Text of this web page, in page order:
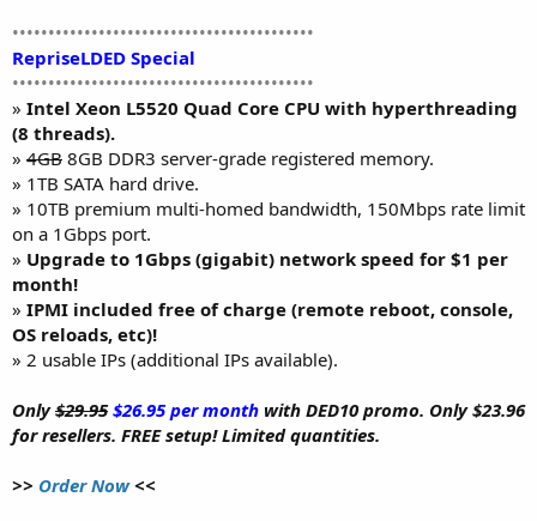
••••••••••••••••••••••••••••••••••••••••••
RepriseLDED Special
••••••••••••••••••••••••••••••••••••••••••
» Intel Xeon L5520 Quad Core CPU with hyperthreading
(8 threads).
» 4GB 8GB DDR3 server-grade registered memory.
» 1TB SATA hard drive.
» 10TB premium multi-homed bandwidth, 150Mbps rate limit
on a 1Gbps port.
» Upgrade to 1Gbps (gigabit) network speed for $1 per
month!
» IPMI included free of charge (remote reboot, console,
OS reloads, etc)!
» 2 usable IPs (additional IPs available).
Only$29.95 $26.95 per month with DED10 promo. Only $23.96
for resellers. FREE setup! Limited quantities.
>> Order Now<<